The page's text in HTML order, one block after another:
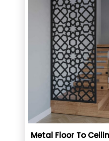
Metal Floor To